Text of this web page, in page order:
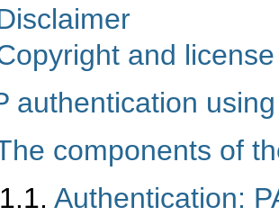
and license
authentication
components of
Authentication: